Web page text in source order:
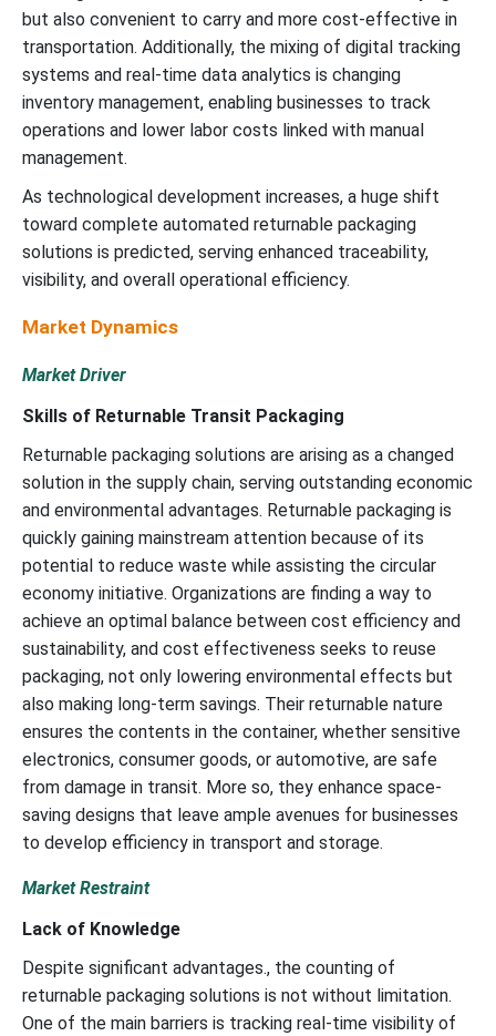
but also convenient to carry and more cost-effective in
transportation. Additionally, the mixing of digital tracking
systems and real-time data analytics is changing
inventory management, enabling businesses to track
operations and lower labor costs linked with manual
management.
As technological development increases, a huge shift
toward complete automated returnable packaging
solutions is predicted, serving enhanced traceability,
visibility, and overall operational efficiency.
Market Dynamics
Market Driver
Skills of Returnable Transit Packaging
Returnable packaging solutions are arising as a changed
solution in the supply chain, serving outstanding economic
and environmental advantages. Returnable packaging is
quickly gaining mainstream attention because of its
potential to reduce waste while assisting the circular
economy initiative. Organizations are finding a way to
achieve an optimal balance between cost efficiency and
sustainability, and cost effectiveness seeks to reuse
packaging, not only lowering environmental effects but
also making long-term savings. Their returnable nature
ensures the contents in the container, whether sensitive
electronics, consumer goods, or automotive, are safe
from damage in transit. More so, they enhance space-
saving designs that leave ample avenues for businesses
to develop efficiency in transport and storage.
Market Restraint
Lack of Knowledge
Despite significant advantages., the counting of
returnable packaging solutions is not without limitation.
One of the main barriers is tracking real-time visibility of